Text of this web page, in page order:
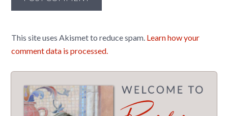
This site uses Akismet to reduce spam. Learn how your
comment data is processed.